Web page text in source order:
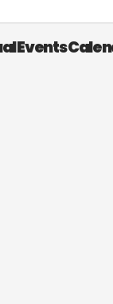
Events